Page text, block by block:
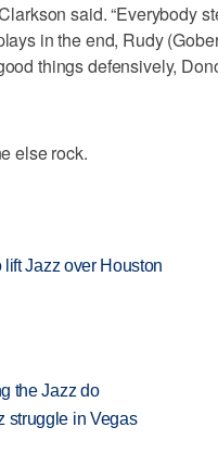
said. “Everybody
in the end, Rudy
things defensively,
else rock.
Jazz over Houston
the Jazz do
struggle in Vegas